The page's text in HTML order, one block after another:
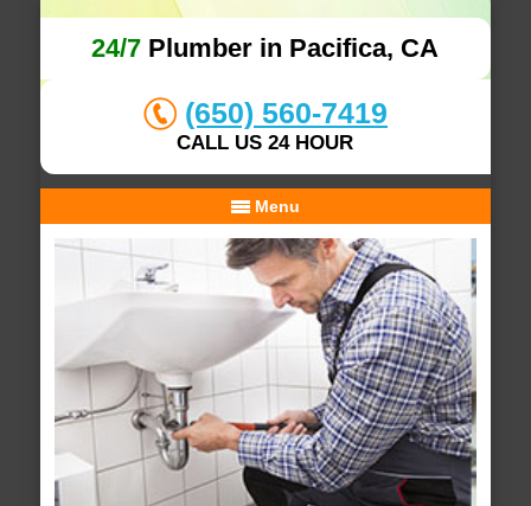
24/7 Plumber in Pacifica, CA
(650) 560-7419
CALL US 24 HOUR
Menu